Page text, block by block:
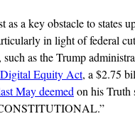
as a key obstacle to states
in light of federal
as the Trump
Digital Equity Act, a $2.75
May deemed on his Truth